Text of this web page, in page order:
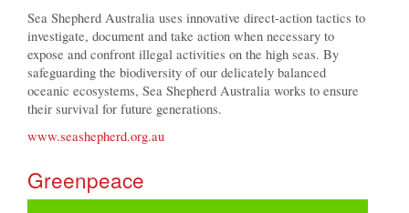
Sea Shepherd Australia uses innovative direct-action tactics to
investigate, document and take action when necessary to
expose and confront illegal activities on the high seas. By
safeguarding the biodiversity of our delicately balanced
oceanic ecosystems, Sea Shepherd Australia works to ensure
their survival for future generations.
www.seashepherd.org.au
Greenpeace